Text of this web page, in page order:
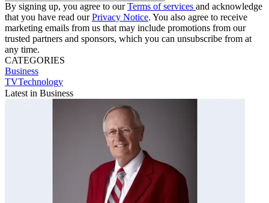
By signing up, you agree to ourTerms of services and acknowledge
that you have read ourPrivacy Notice. You also agree to receive
marketing emails from us that may include promotions from our
trusted partners and sponsors, which you can unsubscribe from at
any time.
CATEGORIES
Business
TVTechnology
Latest in Business